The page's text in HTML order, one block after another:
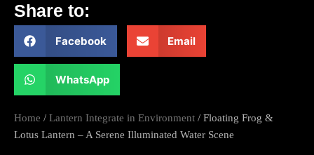
Share to:
Facebook Email
WhatsApp
Home / Lantern Integrate in Environment / Floating Frog &
Lotus Lantern – A Serene Illuminated Water Scene